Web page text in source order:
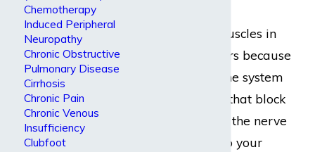
particularly the muscles in
the face. This occurs because
your body’s immune system
makes antibodies that block
or change some of the nerve
signals you send to your
Chemotherapy
Induced Peripheral
Neuropathy
Chronic Obstructive
Pulmonary Disease
Cirrhosis
Chronic Pain
Chronic Venous
Insufficiency
Clubfoot